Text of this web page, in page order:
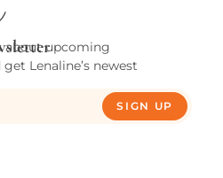
about upcoming
Lenaline’s newest
SIGN UP